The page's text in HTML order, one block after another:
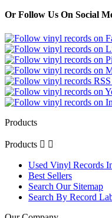
Or Follow Us On Social
Products
Products  
Used Vinyl Records
Best Sellers
Search Our Sitemap
Search By Record